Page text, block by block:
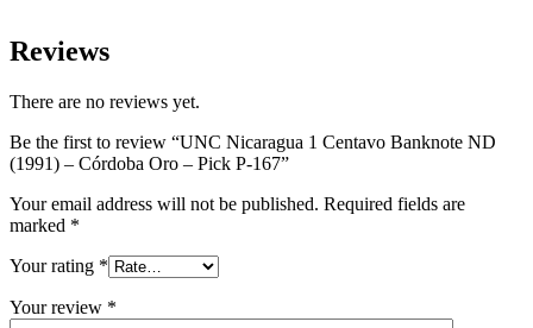
Reviews
There are no reviews yet.
Be the first to review “UNC Nicaragua 1 Centavo Banknote ND
(1991) – Córdoba Oro – Pick P-167”
Your email address will not be published. Required fields are
marked *
Your rating *
Your review *